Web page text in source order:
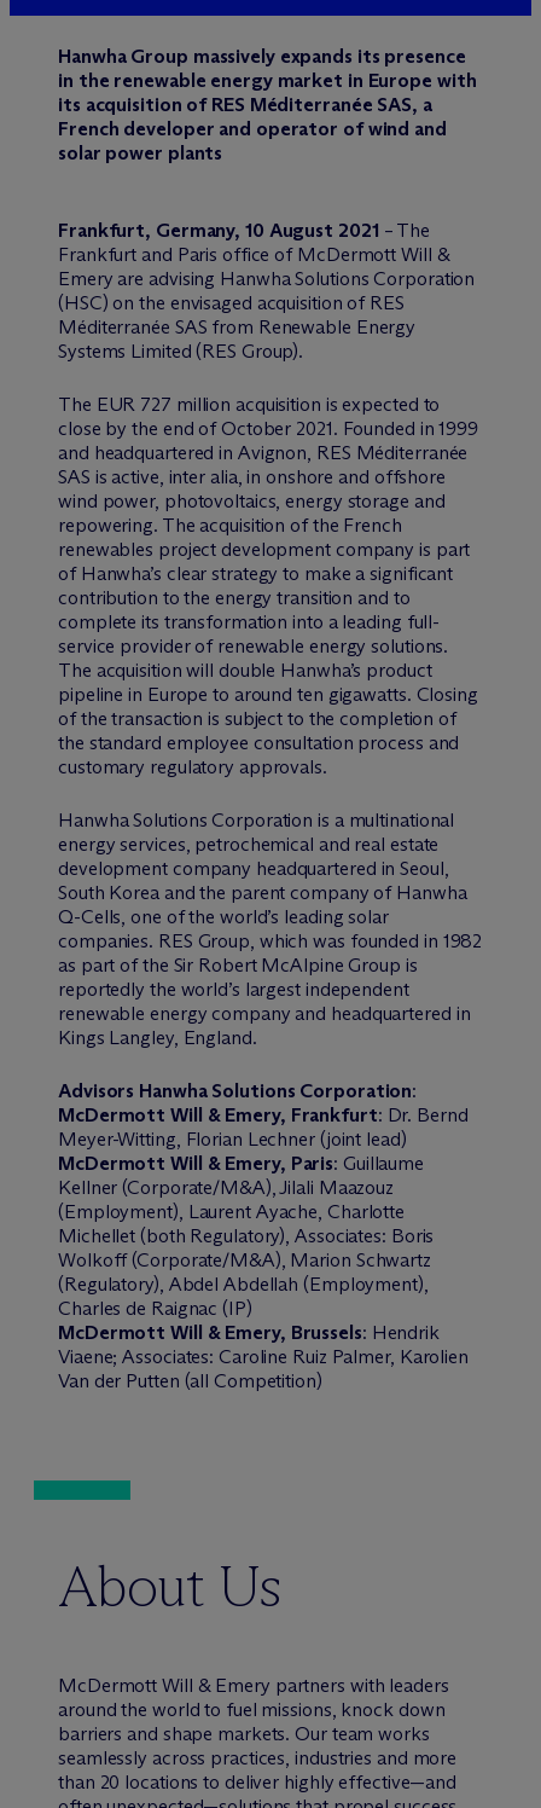
Hanwha Group massively expands its presence
in the renewable energy market in Europe with
its acquisition of RES Méditerranée SAS, a
French developer and operator of wind and
solar power plants
Frankfurt, Germany, 10 August 2021 – The
Frankfurt and Paris office of McDermott Will &
Emery are advising Hanwha Solutions Corporation
(HSC) on the envisaged acquisition of RES
Méditerranée SAS from Renewable Energy
Systems Limited (RES Group).
The EUR 727 million acquisition is expected to
close by the end of October 2021. Founded in 1999
and headquartered in Avignon, RES Méditerranée
SAS is active, inter alia, in onshore and offshore
wind power, photovoltaics, energy storage and
repowering. The acquisition of the French
renewables project development company is part
of Hanwha’s clear strategy to make a significant
contribution to the energy transition and to
complete its transformation into a leading full-
service provider of renewable energy solutions.
The acquisition will double Hanwha’s product
pipeline in Europe to around ten gigawatts. Closing
of the transaction is subject to the completion of
the standard employee consultation process and
customary regulatory approvals.
Hanwha Solutions Corporation is a multinational
energy services, petrochemical and real estate
development company headquartered in Seoul,
South Korea and the parent company of Hanwha
Q-Cells, one of the world’s leading solar
companies. RES Group, which was founded in 1982
as part of the Sir Robert McAlpine Group is
reportedly the world’s largest independent
renewable energy company and headquartered in
Kings Langley, England.
Advisors Hanwha Solutions Corporation:
McDermott Will & Emery, Frankfurt: Dr. Bernd
Meyer-Witting, Florian Lechner (joint lead)
McDermott Will & Emery, Paris: Guillaume
Kellner (Corporate/M&A), Jilali Maazouz
(Employment), Laurent Ayache, Charlotte
Michellet (both Regulatory), Associates: Boris
Wolkoff (Corporate/M&A), Marion Schwartz
(Regulatory), Abdel Abdellah (Employment),
Charles de Raignac (IP)
McDermott Will & Emery, Brussels: Hendrik
Viaene; Associates: Caroline Ruiz Palmer, Karolien
Van der Putten (all Competition)
About Us
McDermott Will & Emery partners with leaders
around the world to fuel missions, knock down
barriers and shape markets. Our team works
seamlessly across practices, industries and more
than 20 locations to deliver highly effective—and